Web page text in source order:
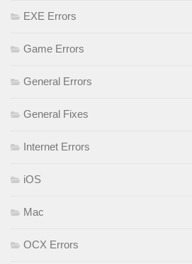
EXE Errors
Game Errors
General Errors
General Fixes
Internet Errors
iOS
Mac
OCX Errors